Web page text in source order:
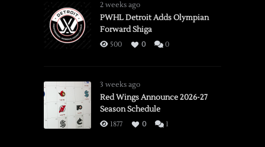
2 weeks ago
PWHL Detroit Adds Olympian
Forward Shiga
500 0 0
3 weeks ago
Red Wings Announce 2026-27
Season Schedule
1877 0 1